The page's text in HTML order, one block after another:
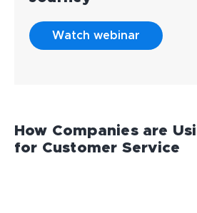
Watch webinar
How Companies are
for Customer Service